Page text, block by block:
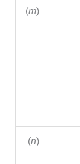
(m)
(n)